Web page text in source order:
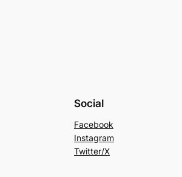
Social
Facebook
Instagram
Twitter/X